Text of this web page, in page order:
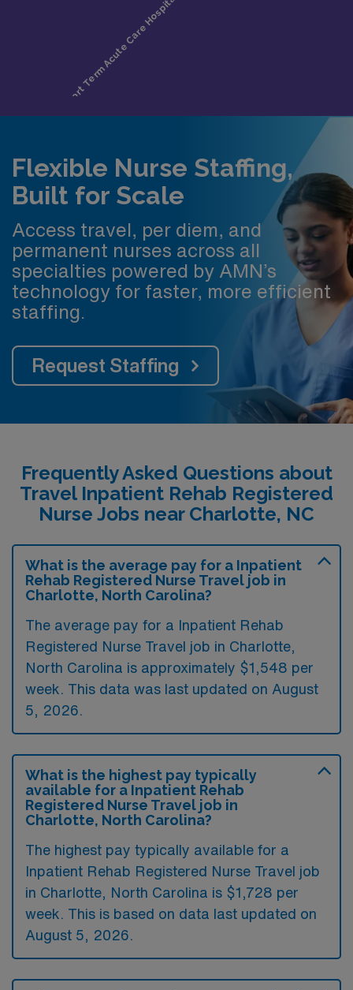
Flexible Nurse Staffing,
Built for Scale
Access travel, per diem, and
permanent nurses across all
specialties powered by AMN’s
technology for faster, more efficient
staffing.
Request Staffing
Frequently Asked Questions about
Travel Inpatient Rehab Registered
Nurse Jobs near Charlotte, NC
What is the average pay for a Inpatient
Rehab Registered Nurse Travel job in
Charlotte, North Carolina?
The average pay for a Inpatient Rehab
Registered Nurse Travel job in Charlotte,
North Carolina is approximately $1,548 per
week. This data was last updated on August
5, 2026.
What is the highest pay typically
available for a Inpatient Rehab
Registered Nurse Travel job in
Charlotte, North Carolina?
The highest pay typically available for a
Inpatient Rehab Registered Nurse Travel job
in Charlotte, North Carolina is $1,728 per
week. This is based on data last updated on
August 5, 2026.